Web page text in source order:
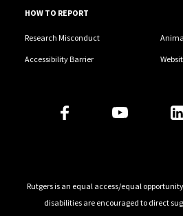
HOW TO REPORT
Research Misconduct
Accessibility Barrier
Follow Us
Rutgers is an equal access/equal
disabilities are encouraged to direct